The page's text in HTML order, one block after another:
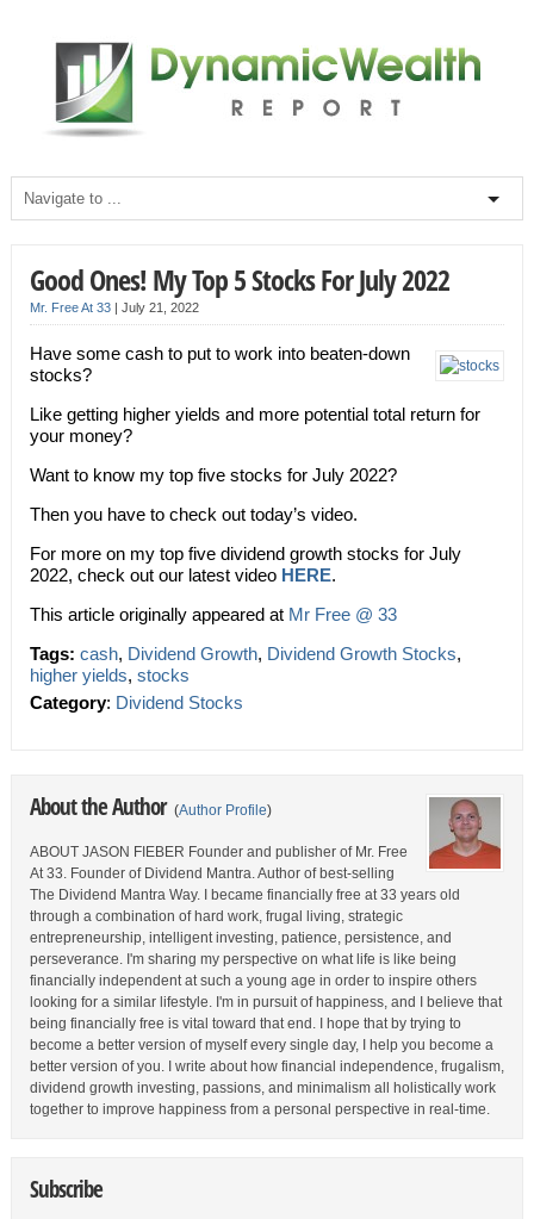
Good Ones! My Top 5 Stocks For July 2022
Mr. Free At 33| July 21, 2022
Have some cash to put to work into beaten-down
stocks?
Like getting higher yields and more potential total return for
your money?
Want to know my top five stocks for July 2022?
Then you have to check out today’s video.
For more on my top five dividend growth stocks for July
2022, check out our latest video HERE.
This article originally appeared at Mr Free @ 33
Tags: cash, Dividend Growth, Dividend Growth Stocks,
higher yields, stocks
Category: Dividend Stocks
About the Author (Author Profile)
ABOUT JASON FIEBER Founder and publisher of Mr. Free
At 33. Founder of Dividend Mantra. Author of best-selling
The Dividend Mantra Way. I became financially free at 33 years old
through a combination of hard work, frugal living, strategic
entrepreneurship, intelligent investing, patience, persistence, and
perseverance. I'm sharing my perspective on what life is like being
financially independent at such a young age in order to inspire others
looking for a similar lifestyle. I'm in pursuit of happiness, and I believe that
being financially free is vital toward that end. I hope that by trying to
become a better version of myself every single day, I help you become a
better version of you. I write about how financial independence, frugalism,
dividend growth investing, passions, and minimalism all holistically work
together to improve happiness from a personal perspective in real-time.
Subscribe